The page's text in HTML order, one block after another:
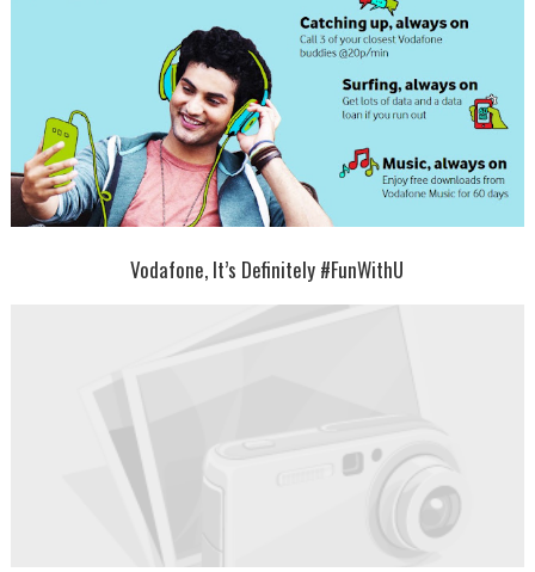
Vodafone, It’s Definitely #FunWithU